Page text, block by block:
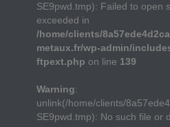
SE9pwd.tmp): Failed to open
exceeded in
/home/clients/
metaux.fr/wp-admin/
ftpext.php on line 139
Warning:
unlink(/home/clients/
SE9pwd.tmp): No such file or